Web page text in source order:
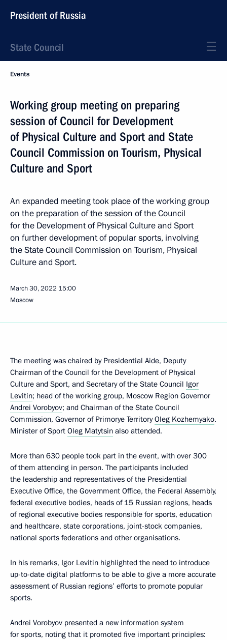
President of Russia
State Council
Events
Working group meeting on preparing
session of Council for Development
of Physical Culture and Sport and State
Council Commission on Tourism, Physical
Culture and Sport
An expanded meeting took place of the working group
on the preparation of the session of the Council
for the Development of Physical Culture and Sport
on further development of popular sports, involving
the State Council Commission on Tourism, Physical
Culture and Sport.
March 30, 2022 15:00
Moscow
The meeting was chaired by Presidential Aide, Deputy
Chairman of the Council for the Development of Physical
Culture and Sport, and Secretary of the State Council Igor
Levitin; head of the working group, Moscow Region Governor
Andrei Vorobyov; and Chairman of the State Council
Commission, Governor of Primorye TerritoryOleg Kozhemyako.
Minister of Sport Oleg Matytsin also attended.
More than 630 people took part in the event, with over 300
of them attending in person. The participants included
the leadership and representatives of the Presidential
Executive Office, the Government Office, the Federal Assembly,
federal executive bodies, heads of 15 Russian regions, heads
of regional executive bodies responsible for sports, education
and healthcare, state corporations, joint-stock companies,
national sports federations and other organisations.
In his remarks, Igor Levitin highlighted the need to introduce
up-to-date digital platforms to be able to give a more accurate
assessment of Russian regions’ efforts to promote popular
sports.
Andrei Vorobyov presented a new information system
for sports, noting that it promoted five important principles: